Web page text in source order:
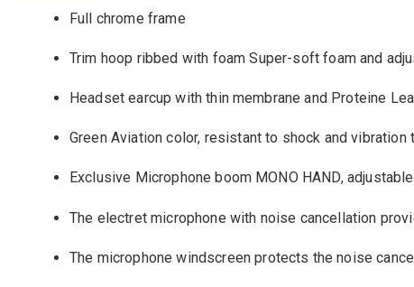
Full chrome frame
Trim hoop ribbed with foam Super-softfoam and
Headset earcup with thin membrane and Proteine
Green Aviation color, resistant to shock and vibration
Exclusive Microphone boom MONO HAND, adjustable
The electret microphone with noise cancellation
The microphone windscreen protects thenoise